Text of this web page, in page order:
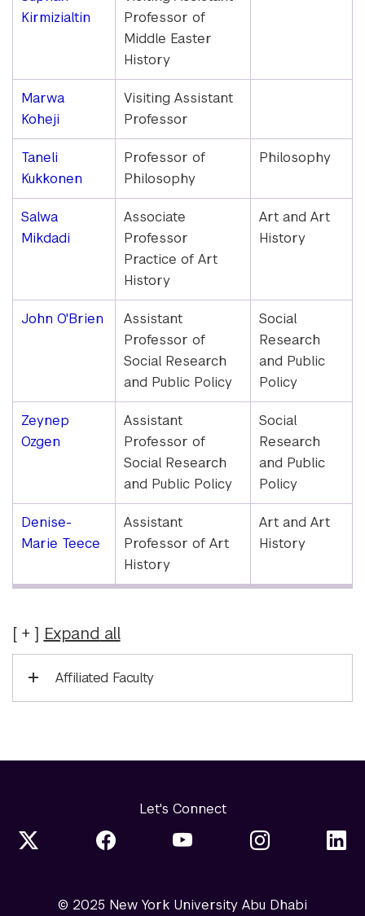
Kirmizialtin
Professor of
Middle Easter
History
Marwa
Koheji
Visiting Assistant
Professor
Taneli
Kukkonen
Professor of
Philosophy
Philosophy
Salwa
Mikdadi
Associate
Professor
Practice of Art
History
Art and Art
History
John O'Brien
Assistant
Professor of
Social Research
and Public Policy
Social
Research
and Public
Policy
Zeynep
Ozgen
Assistant
Professor of
Social Research
and Public Policy
Social
Research
and Public
Policy
Denise-
Marie Teece
Assistant
Professor of Art
History
Art and Art
History
Expand all
Affiliated Faculty
Let's Connect
© 2025 New York University Abu Dhabi